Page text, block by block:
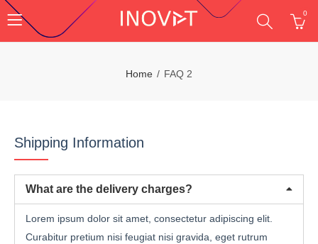
0
Home FAQ 2
Shipping Information
What are the delivery charges?
Lorem ipsum dolor sit amet, consectetur adipiscing elit.
Curabitur pretium nisi feugiat nisi gravida, eget rutrum